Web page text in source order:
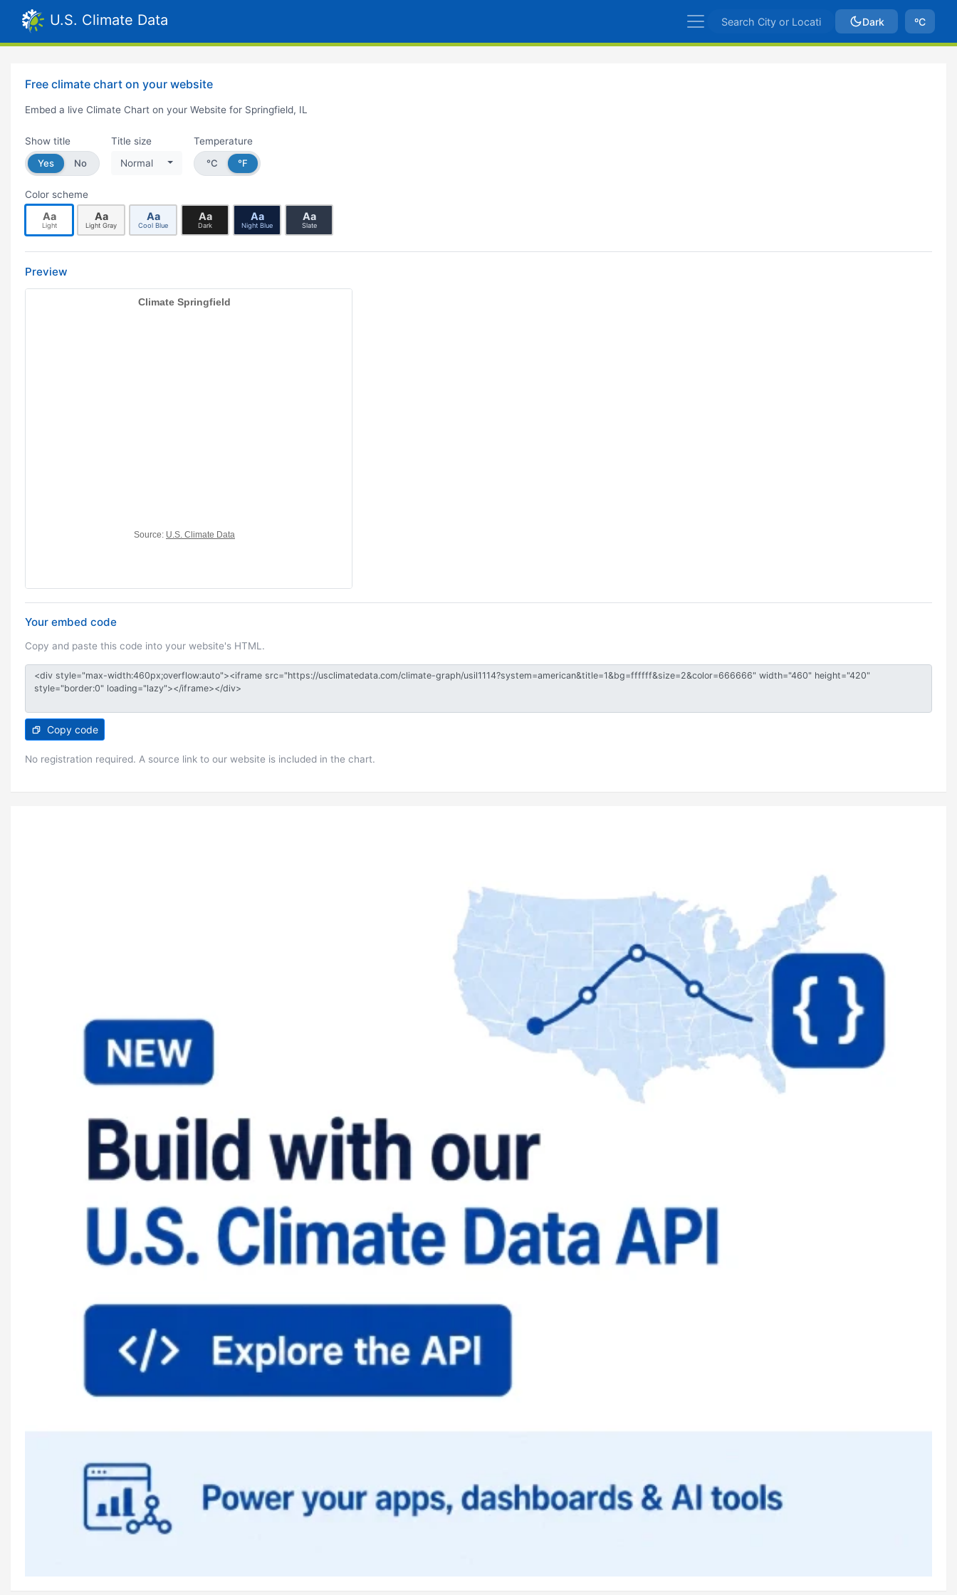
U.S. Climate Data Dark ºC
Free climate chart on your website
Embed a live Climate Chart on your Website for Springfield, IL
Show title
Yes
No
Title size
Normal
Temperature
°C
°F
Color scheme
Aa
Light
Aa
Light Gray
Aa
Cool Blue
Aa
Dark
Aa
Night Blue
Aa
Slate
Preview
Your embed code
Copy and paste this code into your website's HTML.
Copy code
No registration required. A source link to our website is included in the chart.